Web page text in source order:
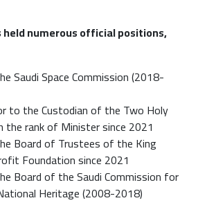
held numerous official positions,
Saudi Space Commission (2018-
to the Custodian of the Two Holy
the rank of Minister since 2021
Board of Trustees of the King
Foundation since 2021
Board of the Saudi Commission for
Heritage (2008-2018)